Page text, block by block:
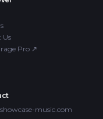
Us
Pro ↗
music.com